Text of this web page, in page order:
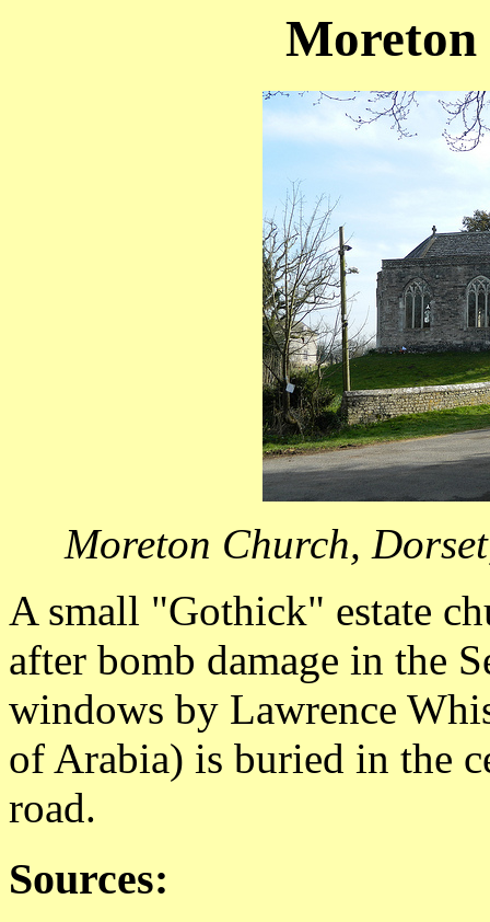
Moreton
Moreton Church,
A small "Gothick" estate
after bomb damage in the
windows by Lawrence
of Arabia) is buried in the
road.
Sources: